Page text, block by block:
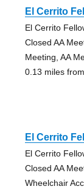
El Cerrito
El Cerrito
Closed AA
Meeting, AA
0.13 miles
El Cerrito
El Cerrito
Closed AA
Wheelchair